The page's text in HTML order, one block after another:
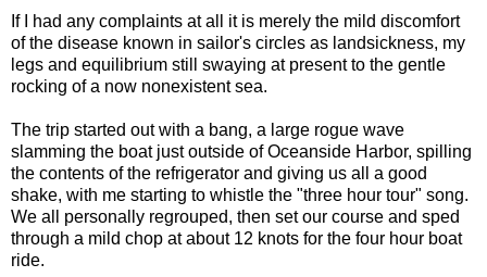
If I had any complaints at all it is merely the mild discomfort
of the disease known in sailor's circles as landsickness, my
legs and equilibrium still swaying at present to the gentle
rocking of a now nonexistent sea.
The trip started out with a bang, a large rogue wave
slamming the boat just outside of Oceanside Harbor, spilling
the contents of the refrigerator and giving us all a good
shake, with me starting to whistle the "three hour tour" song.
We all personally regrouped, then set our course and sped
through a mild chop at about 12 knots for the four hour boat
ride.